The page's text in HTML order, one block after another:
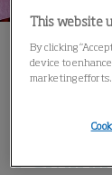
Home
This website
By clicking
device to
marketing efforts.